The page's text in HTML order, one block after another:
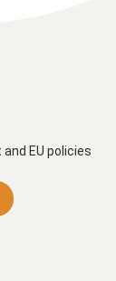
EU policies